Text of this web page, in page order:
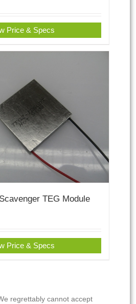
Price & Specs
TEG Module
Price & Specs
regrettably cannot accept